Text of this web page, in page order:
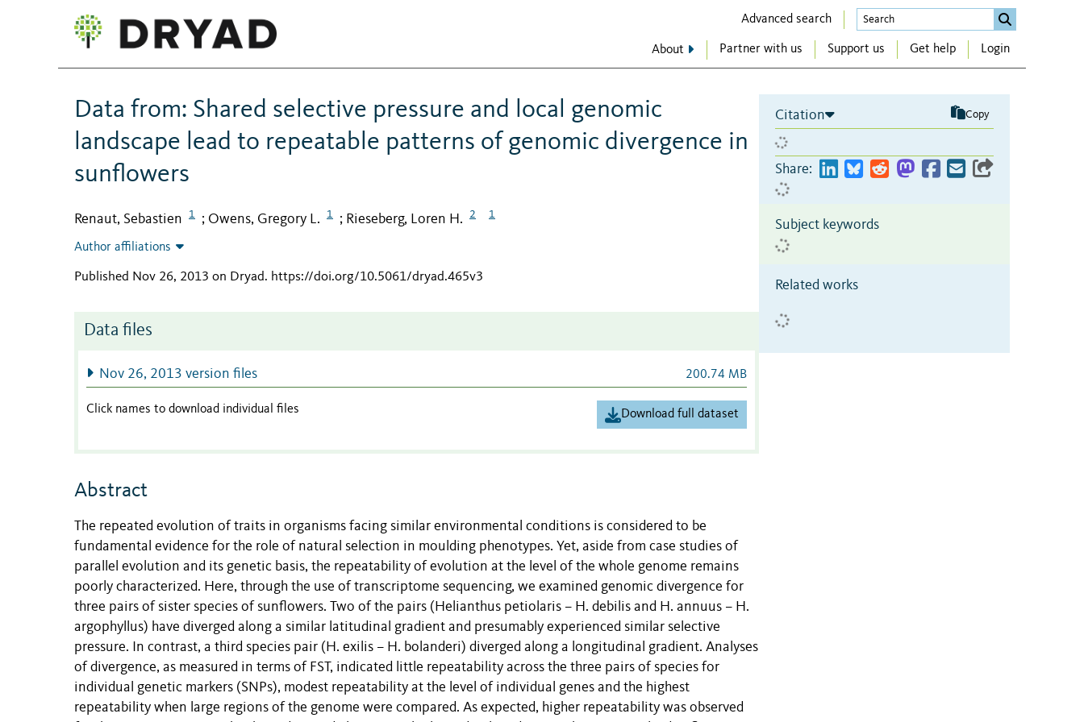
Advanced search
About Partner with us Support us Get help Login
Data from: Shared selective pressure and local genomic
landscape lead to repeatable patterns of genomic divergence in
sunflowers
Renaut, Sebastien 1 ; Owens, Gregory L. 1 ; Rieseberg, Loren H. 2 1
Author affiliations
Published Nov 26, 2013 on Dryad. https://doi.org/10.5061/dryad.465v3
Data files
Nov 26, 2013 version files 200.74 MB
Click names to download individual files Download full dataset
Abstract
The repeated evolution of traits in organisms facing similar environmental conditions is considered to be
fundamental evidence for the role of natural selection in moulding phenotypes. Yet, aside from case studies of
parallel evolution and its genetic basis, the repeatability of evolution at the level of the whole genome remains
poorly characterized. Here, through the use of transcriptome sequencing, we examined genomic divergence for
three pairs of sister species of sunflowers. Two of the pairs (Helianthus petiolaris – H. debilis and H. annuus – H.
argophyllus) have diverged along a similar latitudinal gradient and presumably experienced similar selective
pressure. In contrast, a third species pair (H. exilis – H. bolanderi) diverged along a longitudinal gradient. Analyses
of divergence, as measured in terms of FST, indicated little repeatability across the three pairs of species for
individual genetic markers (SNPs), modest repeatability at the level of individual genes and the highest
repeatability when large regions of the genome were compared. As expected, higher repeatability was observed
Citation Copy
Share:
Subject keywords
Related works